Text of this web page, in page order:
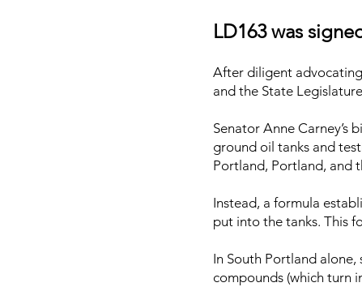
LD163 was
After diligent advocating
and the State
Senator Anne
ground oil tanks and
Portland, Portland, and
Instead, a formula
put into the tanks. This
In South Portland
compounds (which turn